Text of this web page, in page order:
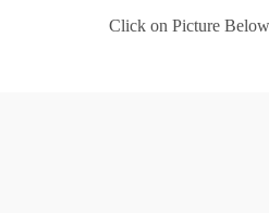
Click on Picture